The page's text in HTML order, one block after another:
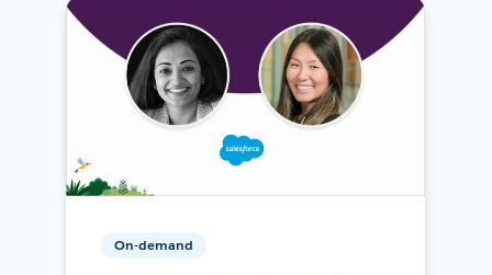
On-demand